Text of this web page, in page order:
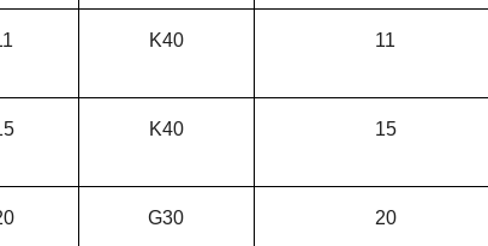
K40 11
K40 15
G30 20